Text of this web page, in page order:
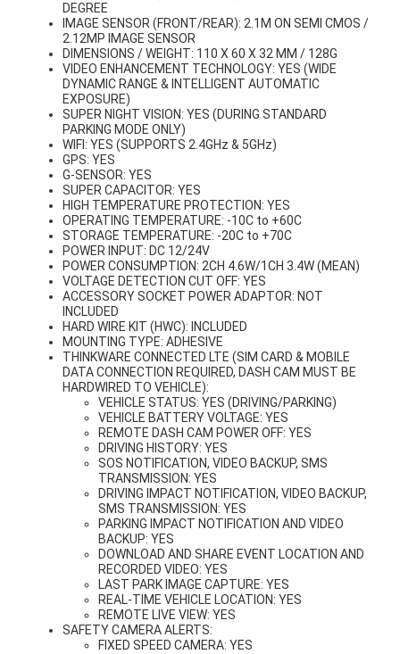
DEGREE
IMAGE SENSOR (FRONT/REAR): 2.1M ON SEMI CMOS /
2.12MP IMAGE SENSOR
DIMENSIONS / WEIGHT: 110 X 60 X 32 MM / 128G
VIDEO ENHANCEMENT TECHNOLOGY: YES (WIDE
DYNAMIC RANGE & INTELLIGENT AUTOMATIC
EXPOSURE)
SUPER NIGHT VISION: YES (DURING STANDARD
PARKING MODE ONLY)
WIFI: YES (SUPPORTS 2.4GHz & 5GHz)
GPS: YES
G-SENSOR: YES
SUPER CAPACITOR: YES
HIGH TEMPERATURE PROTECTION: YES
OPERATING TEMPERATURE: -10C to +60C
STORAGE TEMPERATURE: -20C to +70C
POWER INPUT: DC 12/24V
POWER CONSUMPTION: 2CH 4.6W/1CH 3.4W (MEAN)
VOLTAGE DETECTION CUT OFF: YES
ACCESSORY SOCKET POWER ADAPTOR: NOT
INCLUDED
HARD WIRE KIT (HWC): INCLUDED
MOUNTING TYPE: ADHESIVE
THINKWARE CONNECTED LTE (SIM CARD & MOBILE
DATA CONNECTION REQUIRED, DASH CAM MUST BE
HARDWIRED TO VEHICLE):
VEHICLE STATUS: YES (DRIVING/PARKING)
VEHICLE BATTERY VOLTAGE: YES
REMOTE DASH CAM POWER OFF: YES
DRIVING HISTORY: YES
SOS NOTIFICATION, VIDEO BACKUP, SMS
TRANSMISSION: YES
DRIVING IMPACT NOTIFICATION, VIDEO BACKUP,
SMS TRANSMISSION: YES
PARKING IMPACT NOTIFICATION AND VIDEO
BACKUP: YES
DOWNLOAD AND SHARE EVENT LOCATION AND
RECORDED VIDEO: YES
LAST PARK IMAGE CAPTURE: YES
REAL-TIME VEHICLE LOCATION: YES
REMOTE LIVE VIEW: YES
SAFETY CAMERA ALERTS:
FIXED SPEED CAMERA: YES